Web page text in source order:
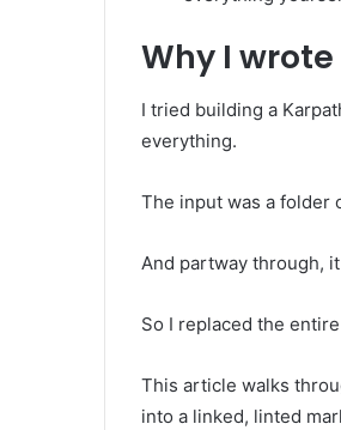
Why I
I tried building a
everything.
The input was a folder
And partway through,
So I replaced the
This article walks
into a linked, linted